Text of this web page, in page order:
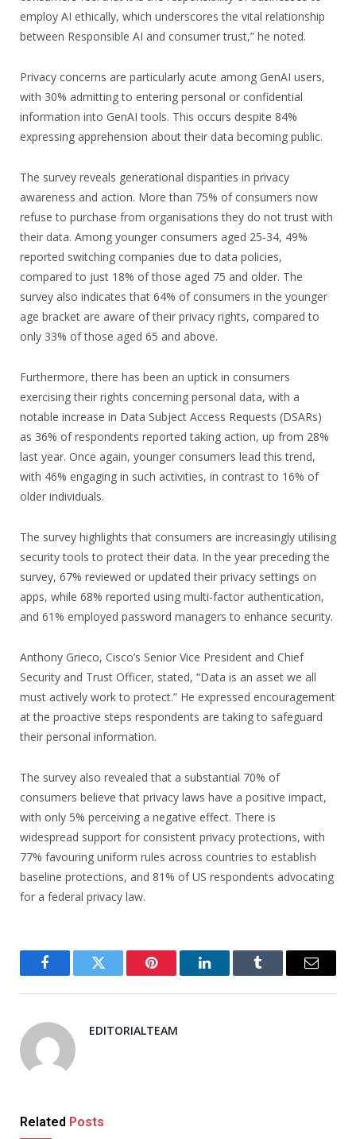
employ AI ethically, which underscores the vital relationship
between Responsible AI and consumer trust,” he noted.
Privacy concerns are particularly acute among GenAI users,
with 30% admitting to entering personal or confidential
information into GenAI tools. This occurs despite 84%
expressing apprehension about their data becoming public.
The survey reveals generational disparities in privacy
awareness and action. More than 75% of consumers now
refuse to purchase from organisations they do not trust with
their data. Among younger consumers aged 25-34, 49%
reported switching companies due to data policies,
compared to just 18% of those aged 75 and older. The
survey also indicates that 64% of consumers in the younger
age bracket are aware of their privacy rights, compared to
only 33% of those aged 65 and above.
Furthermore, there has been an uptick in consumers
exercising their rights concerning personal data, with a
notable increase in Data Subject Access Requests (DSARs)
as 36% of respondents reported taking action, up from 28%
last year. Once again, younger consumers lead this trend,
with 46% engaging in such activities, in contrast to 16% of
older individuals.
The survey highlights that consumers are increasingly utilising
security tools to protect their data. In the year preceding the
survey, 67% reviewed or updated their privacy settings on
apps, while 68% reported using multi-factor authentication,
and 61% employed password managers to enhance security.
Anthony Grieco, Cisco’s Senior Vice President and Chief
Security and Trust Officer, stated, “Data is an asset we all
must actively work to protect.” He expressed encouragement
at the proactive steps respondents are taking to safeguard
their personal information.
The survey also revealed that a substantial 70% of
consumers believe that privacy laws have a positive impact,
with only 5% perceiving a negative effect. There is
widespread support for consistent privacy protections, with
77% favouring uniform rules across countries to establish
baseline protections, and 81% of US respondents advocating
for a federal privacy law.
FacebookTwitter Pinterest LinkedInTumblr Email
EDITORIALTEAM
Related Posts